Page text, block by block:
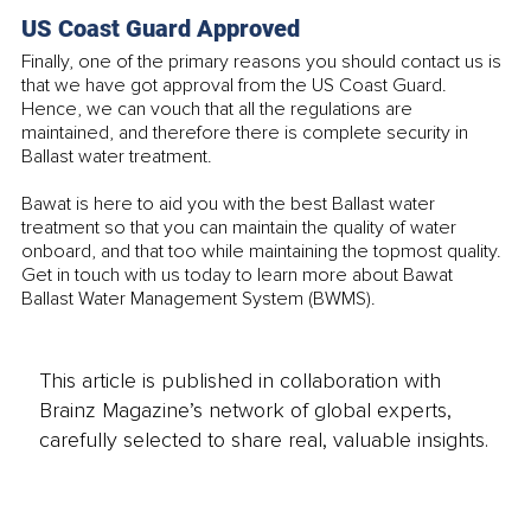
US Coast Guard Approved
Finally, one of the primary reasons you should contact us is
that we have got approval from the US Coast Guard.
Hence, we can vouch that all the regulations are
maintained, and therefore there is complete security in
Ballast water treatment.
Bawat is here to aid you with the best Ballast water
treatment so that you can maintain the quality of water
onboard, and that too while maintaining the topmost quality.
Get in touch with us today to learn more about Bawat
Ballast Water Management System (BWMS).
This article is published in collaboration with
Brainz Magazine’s network of global experts,
carefully selected to share real, valuable insights.